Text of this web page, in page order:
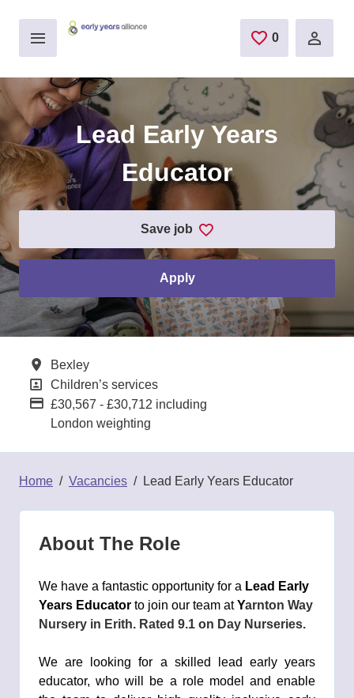
0 saved jobs
Lead Early Years
Educator
save job
apply
All Locations
Bexley
All Departments
Children’s services
Advertising Salary:
£30,567 - £30,712 including
London weighting
Home Vacancies Lead Early Years Educator
About The Role
We have a fantastic opportunity for a Lead Early
Years Educator to join our team atYarnton Way
Nursery in Erith. Rated 9.1 on Day Nurseries.
We are looking for a skilled lead early years
educator, who will be a role model and enable